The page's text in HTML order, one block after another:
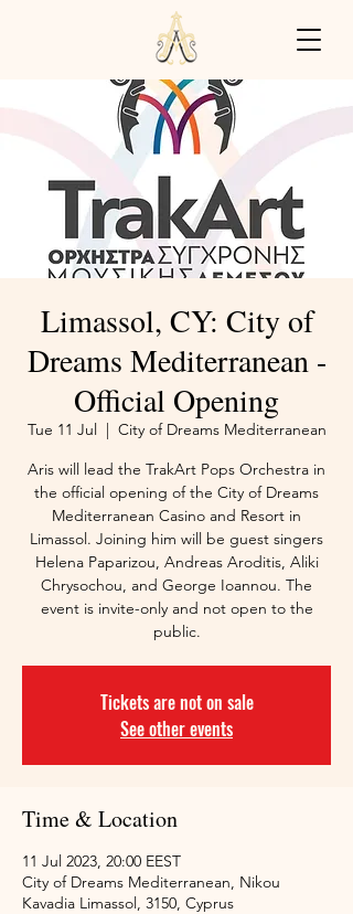
Limassol, CY: City of
Dreams Mediterranean -
Official Opening
Tue 11 Jul
  |
City of Dreams Mediterranean
Aris will lead the TrakArt Pops Orchestra in
the official opening of the City of Dreams
Mediterranean Casino and Resort in
Limassol. Joining him will be guest singers
Helena Paparizou, Andreas Aroditis, Aliki
Chrysochou, and George Ioannou. The
event is invite-only and not open to the
public.
Tickets are not on sale
See other events
Time & Location
11 Jul 2023, 20:00 EEST
City of Dreams Mediterranean, Nikou
Kavadia Limassol, 3150, Cyprus